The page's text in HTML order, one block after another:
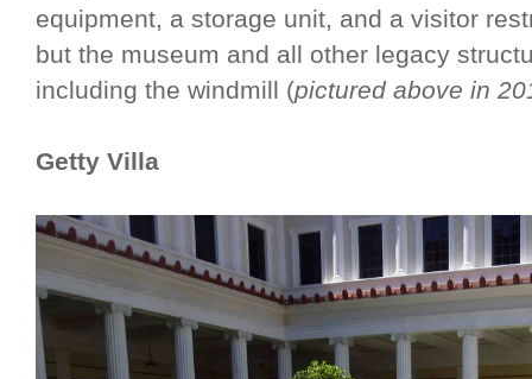
equipment, a storage unit, and a visitor
but the museum and all other legacy
including the windmill (pictured above in
Getty Villa